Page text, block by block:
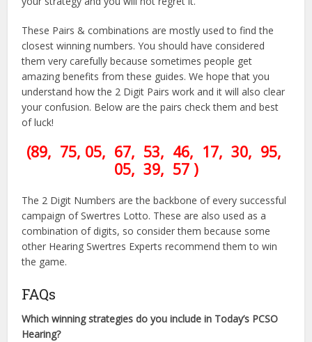
These Pairs & combinations are mostly used to find the
closest winning numbers. You should have considered
them very carefully because sometimes people get
amazing benefits from these guides. We hope that you
understand how the 2 Digit Pairs work and it will also clear
your confusion. Below are the pairs check them and best
of luck!
(89, 75, 05, 67, 53, 46, 17, 30, 95,
05, 39, 57 )
The 2 Digit Numbers are the backbone of every successful
campaign of Swertres Lotto. These are also used as a
combination of digits, so consider them because some
other Hearing Swertres Experts recommend them to win
the game.
FAQs
Which winning strategies do you include in Today’s PCSO
Hearing?